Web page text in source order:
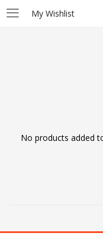
My Wishlist
Remember me
No products added